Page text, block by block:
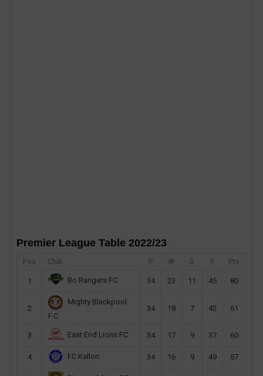
Premier League Table 2022/23
Pos Club P W D F Pts
1 Bo Rangers FC 34 23 11 45 80
2
Mighty Blackpool
F.C
34 18 7 42 61
3 East End Lions FC 34 17 9 37 60
4 FC Kallon 34 16 9 49 57